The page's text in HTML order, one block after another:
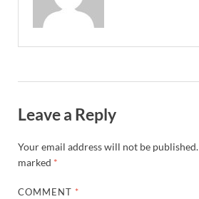
Leave a Reply
Your email address will not be published.
marked *
COMMENT *